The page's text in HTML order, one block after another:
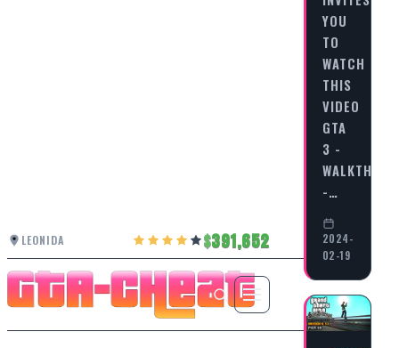
LEONIDA 391,652
YOU
TO
WATCH
THIS
VIDEO
GTA
3 -
-…
2024-
02-19